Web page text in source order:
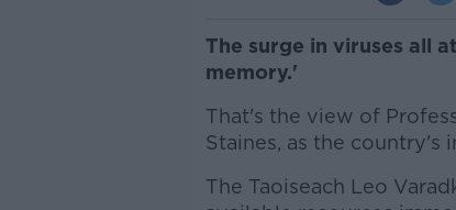
The surge in viruses all
memory.'
That's the view of
Staines, as the country's
The Taoiseach Leo